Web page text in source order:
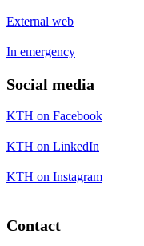
External web
In emergency
Social media
KTH on Facebook
KTH on LinkedIn
KTH on Instagram
Contact